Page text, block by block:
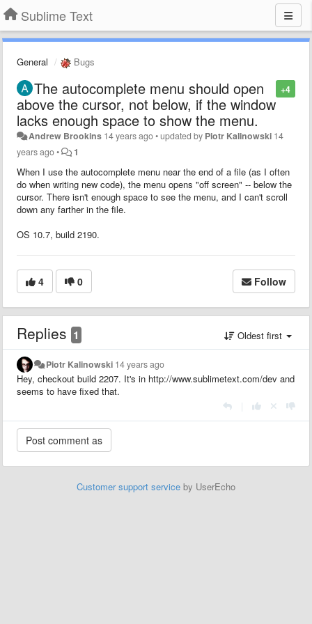
Sublime Text
General Bugs
+4
The autocomplete menu should open
above the cursor, not below, if the window
lacks enough space to show the menu.
Andrew Brookins 14 years ago•updated by Piotr Kalinowski 14
years ago• 1
When I use the autocomplete menu near the end of a file (as I often
do when writing new code), the menu opens "off screen" -- below the
cursor. There isn't enough space to see the menu, and I can't scroll
down any farther in the file.
OS 10.7, build 2190.
4 0 Follow
Replies 1 Oldest first
Piotr Kalinowski 14 years ago
Hey, checkout build 2207. It's in http://www.sublimetext.com/dev and
seems to have fixed that.
Customer support service by UserEcho